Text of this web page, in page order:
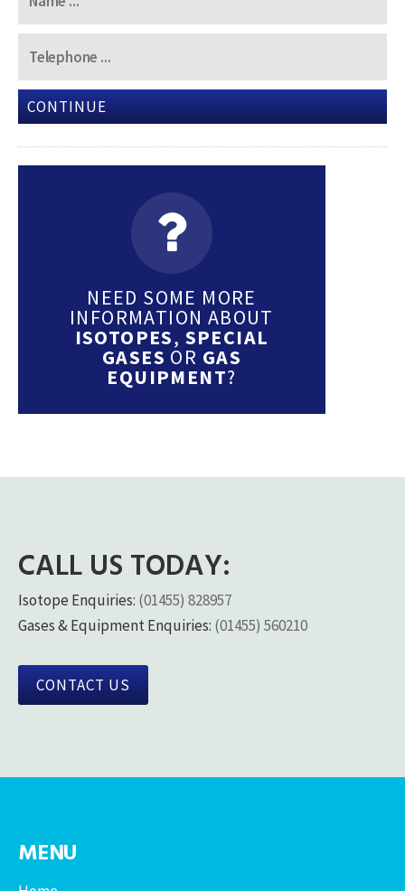
CONTINUE
NEED SOME MORE
INFORMATION ABOUT
ISOTOPES, SPECIAL
GASES OR GAS
EQUIPMENT?
CALL US TODAY:
Isotope Enquiries: (01455) 828957
Gases & Equipment Enquiries: (01455) 560210
CONTACT US
MENU